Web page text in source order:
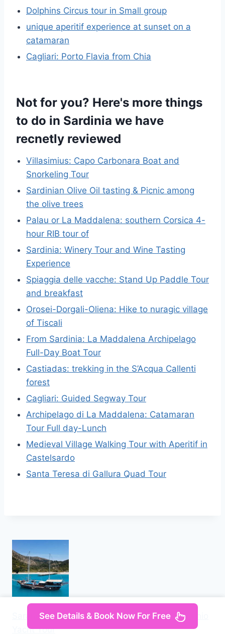
Dolphins Circus tour in Small group
unique aperitif experience at sunset on a
catamaran
Cagliari: Porto Flavia from Chia
Not for you? Here's more things
to do in Sardinia we have
recnetly reviewed
Villasimius: Capo Carbonara Boat and
Snorkeling Tour
Sardinian Olive Oil tasting & Picnic among
the olive trees
Palau or La Maddalena: southern Corsica 4-
hour RIB tour of
Sardinia: Winery Tour and Wine Tasting
Experience
Spiaggia delle vacche: Stand Up Paddle Tour
and breakfast
Orosei-Dorgali-Oliena: Hike to nuragic village
of Tiscali
From Sardinia: La Maddalena Archipelago
Full-Day Boat Tour
Castiadas: trekking in the S’Acqua Callenti
forest
Cagliari: Guided Segway Tour
Archipelago di La Maddalena: Catamaran
Tour Full day-Lunch
Medieval Village Walking Tour with Aperitif in
Castelsardo
Santa Teresa di Gallura Quad Tour
Saranda: Discover Secret Bays with Prince Ennio
Yacht Tour
See Details & Book Now For Free